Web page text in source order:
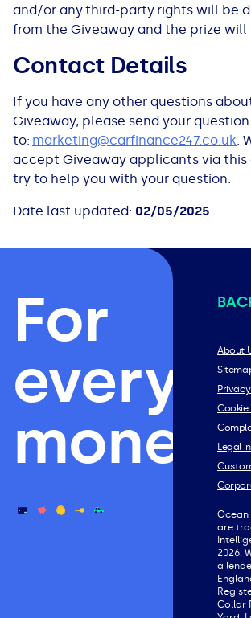
and/or any third-party rights will be
from the Giveaway and the prize
Contact Details
If you have any other questions
Giveaway, please send your
to: marketing@carfinance247.co.uk.
accept Giveaway applicants via
try to help you with your question.
Date last updated: 02/05/2025
For
money.
About
Cookie
Legal
Ocean
are
2026.
a
Collar